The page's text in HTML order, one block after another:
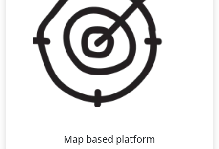
Map based platform